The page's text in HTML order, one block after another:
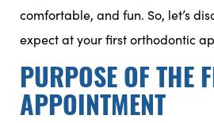
comfortable, and fun. So, let’s
expect at your first orthodontic
PURPOSE OF THE
APPOINTMENT